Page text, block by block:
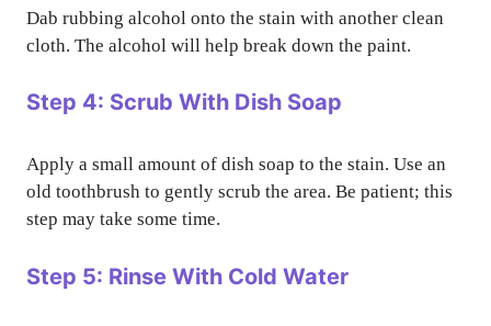
Dab rubbing alcohol onto the stain with another clean
cloth. The alcohol will help break down the paint.
Step 4: Scrub With Dish Soap
Apply a small amount of dish soap to the stain. Use an
old toothbrush to gently scrub the area. Be patient; this
step may take some time.
Step 5: Rinse With Cold Water